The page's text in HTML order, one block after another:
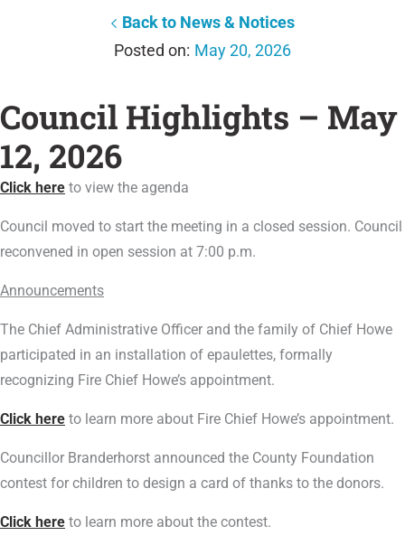
Back to News & Notices
May 20, 2026
Council Highlights – May
12, 2026
Click here to view the agenda
Council moved to start the meeting in a closed session. Council
reconvened in open session at 7:00 p.m.
Announcements
The Chief Administrative Officer and the family of Chief Howe
participated in an installation of epaulettes, formally
recognizing Fire Chief Howe’s appointment.
Click here to learn more about Fire Chief Howe’s appointment.
Councillor Branderhorst announced the County Foundation
contest for children to design a card of thanks to the donors.
Click here to learn more about the contest.